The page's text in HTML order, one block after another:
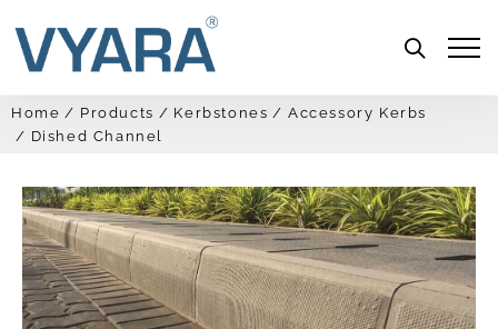
Home Products Kerbstones
Accessory Kerbs
Dished Channel